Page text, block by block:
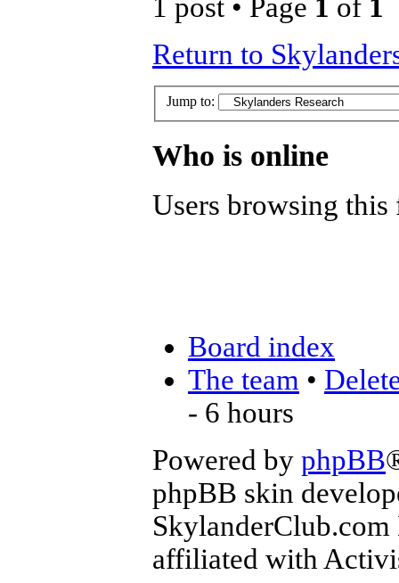
1 post • Page 1 of 1
Return to
Jump to:
Who is online
Users browsing this
Board index
The team •
- 6 hours
Powered by phpBB
phpBB skin
affiliated with